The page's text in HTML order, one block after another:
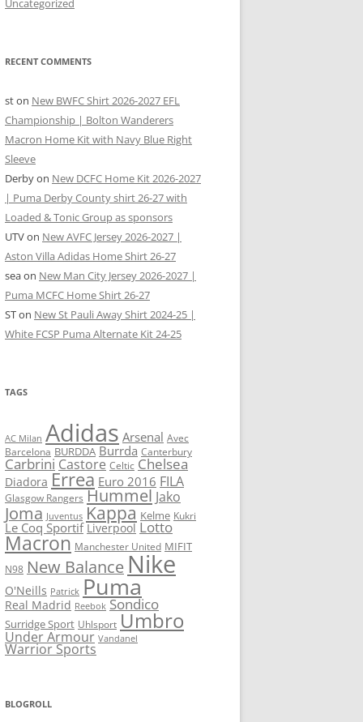
Uncategorized
RECENT COMMENTS
ston New BWFC Shirt 2026-2027 EFL
Championship | Bolton Wanderers
Macron Home Kit with Navy Blue Right
Sleeve
Derbyon New DCFC Home Kit 2026-2027
| Puma Derby County shirt 26-27 with
Loaded & Tonic Group as sponsors
UTVon New AVFC Jersey 2026-2027 |
Aston Villa Adidas Home Shirt 26-27
seaon New Man City Jersey 2026-2027 |
Puma MCFC Home Shirt 26-27
STon New St Pauli Away Shirt 2024-25 |
White FCSP Puma Alternate Kit 24-25
TAGS
AC Milan Adidas Arsenal Avec
Barcelona BURDDA Burrda Canterbury
Carbrini Castore Celtic Chelsea
Diadora Errea Euro 2016 FILA
Glasgow Rangers Hummel Jako
Joma Juventus Kappa Kelme Kukri
Le Coq Sportif Liverpool Lotto
Macron Manchester United MIFIT
N98 New Balance Nike
O'Neills Patrick Puma
Real Madrid Reebok Sondico
Surridge Sport Uhlsport Umbro
Under Armour Vandanel
Warrior Sports
BLOGROLL